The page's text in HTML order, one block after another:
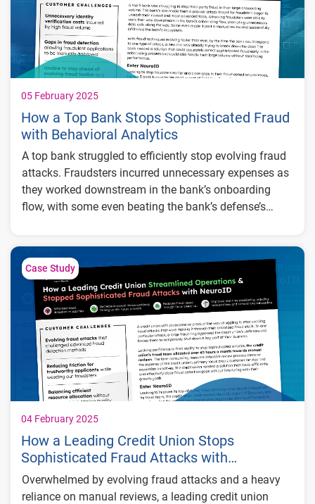
efficiency
20% reduction in default costs through
better risk modeling
5% annual growth in application volume
without added headcount
05 February 2025
How a Top Bank Stops Sophisticated Fraud
with Behavioral Analytics
A top bank struggled to efficiently stop evolving fraud
attacks. Fraudsters incurred unnecessary expenses as
they worked downstream in the bank’s onboarding
flow, with some even beating the bank’s defense’s
sophisticated attacks that their other tools couldn’t.
4x faster fraud detection resulting in a 30%
reduction in digital onboarding costs
Effective detection of modern attack
strategies that bypassed other fraud
mitigation tools
40% of manually approved fraud cases
identified as risky by NeuroID
Case Study
04 February 2025
How a Leading Credit Union Stops
Sophisticated Fraud Attacks with
Behavioral Analytics
Overwhelmed by evolving fraud attacks and a heavy
reliance on manual reviews, a leading credit union